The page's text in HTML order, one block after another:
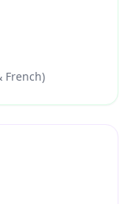
French)